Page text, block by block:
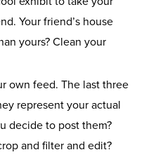
Your friend’s house
yours? Clean your
own feed. The last three
represent your actual
decide to post them?
and filter and edit?